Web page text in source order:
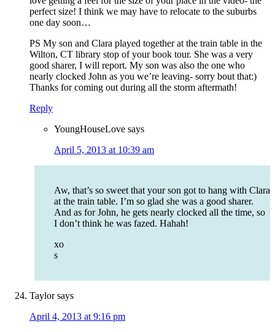
perfect size! I think we may have to relocate to the suburbs
one day soon…
PS My son and Clara played together at the train table in the
Wilton, CT library stop of your book tour. She was a very
good sharer, I will report. My son was also the one who
nearly clocked John as you we’re leaving- sorry bout that:)
Thanks for coming out during all the storm aftermath!
Reply
YoungHouseLove says
April 5, 2013 at 10:39 am
Aw, that’s so sweet that your son got to hang with Clara
at the train table. I’m so glad she was a good sharer.
And as for John, he gets nearly clocked all the time, so
I don’t think he was fazed. Hahah!
xo
s
Taylor says
April 4, 2013 at 9:16 pm